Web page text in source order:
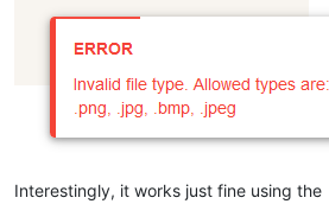
Interestingly, it works just fine using the